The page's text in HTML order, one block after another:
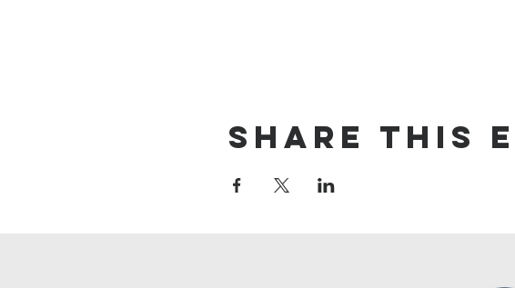
Share This